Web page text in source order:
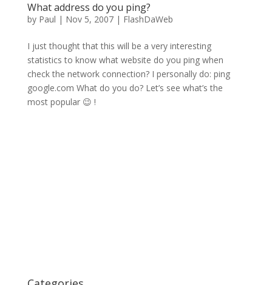
What address do you ping?
by Paul | Nov 5, 2007| FlashDaWeb
I just thought that this will be a very interesting
statistics to know what website do you ping when
check the network connection? I personally do: ping
google.com What do you do? Let’s see what’s the
most popular 😉 !